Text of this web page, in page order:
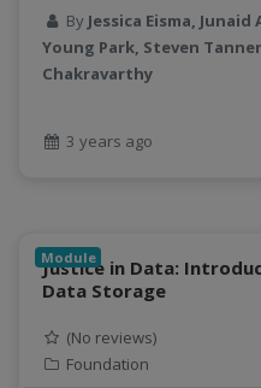
processors
productivity
python
remote sensing
S3
singularity
Smoothing
By Jessica Eisma,
Young Park, Steven
Chakravarthy
3 years ago
Module
Justice in Data:
Data Storage
(No reviews)
Foundation